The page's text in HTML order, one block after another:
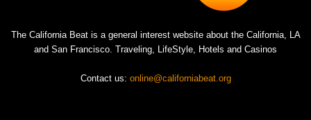
The California Beat is a general interest website about the California, LA
and San Francisco. Traveling, LifeStyle, Hotels and Casinos
Contact us: online@californiabeat.org